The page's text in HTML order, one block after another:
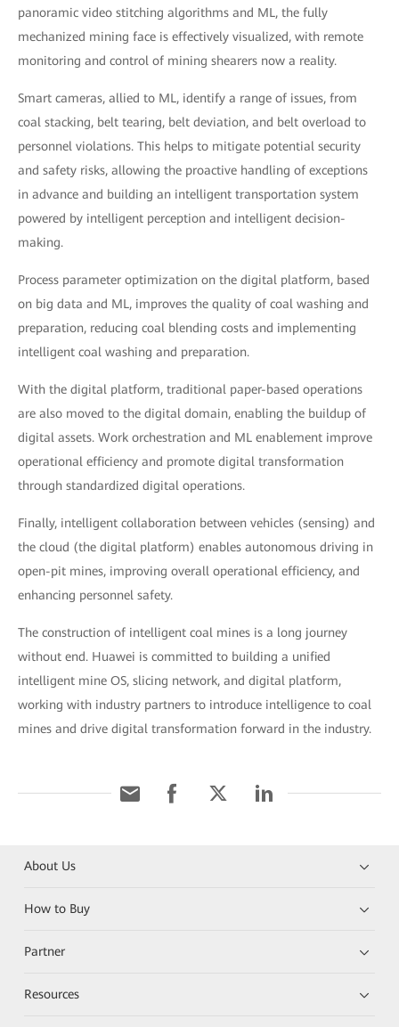
panoramic video stitching algorithms and ML, the fully
mechanized mining face is effectively visualized, with remote
monitoring and control of mining shearers now a reality.
Smart cameras, allied to ML, identify a range of issues, from
coal stacking, belt tearing, belt deviation, and belt overload to
personnel violations. This helps to mitigate potential security
and safety risks, allowing the proactive handling of exceptions
in advance and building an intelligent transportation system
powered by intelligent perception and intelligent decision-
making.
Process parameter optimization on the digital platform, based
on big data and ML, improves the quality of coal washing and
preparation, reducing coal blending costs and implementing
intelligent coal washing and preparation.
With the digital platform, traditional paper-based operations
are also moved to the digital domain, enabling the buildup of
digital assets. Work orchestration and ML enablement improve
operational efficiency and promote digital transformation
through standardized digital operations.
Finally, intelligent collaboration between vehicles (sensing) and
the cloud (the digital platform) enables autonomous driving in
open-pit mines, improving overall operational efficiency, and
enhancing personnel safety.
The construction of intelligent coal mines is a long journey
without end. Huawei is committed to building a unified
intelligent mine OS, slicing network, and digital platform,
working with industry partners to introduce intelligence to coal
mines and drive digital transformation forward in the industry.
About Us
How to Buy
Partner
Resources